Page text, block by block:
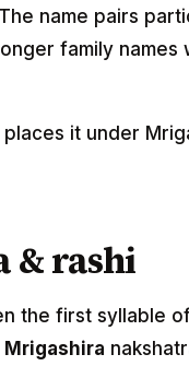
name pairs
family
it under
& rashi
the first syllable
Mrigashira